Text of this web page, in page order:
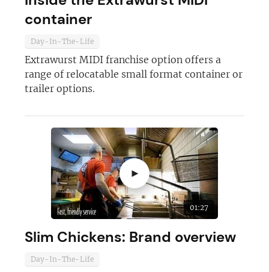
container
Day-In-The-Life
Extrawurst MIDI franchise option offers a
range of relocatable small format container or
trailer options.
►
01:27
Slim Chickens: Brand overview
Day-In-The-Life
Join today and become a
franchising pro!
JOIN OUR NEWSLETTER
Not at the moment